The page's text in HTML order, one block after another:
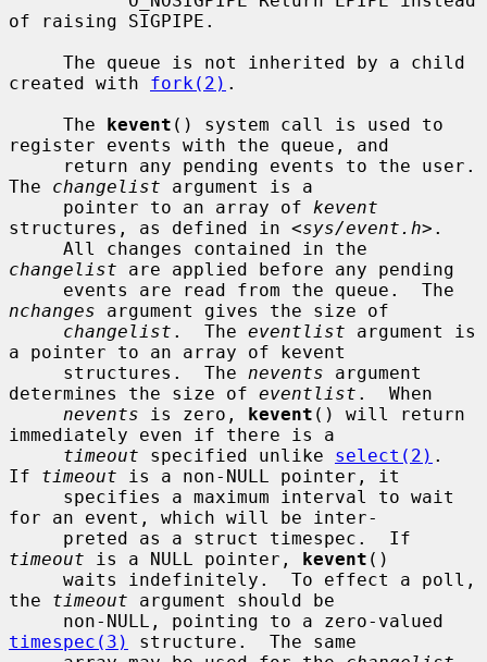
of raising SIGPIPE.
created with fork(2) .
     The
kevent () system call is used to
register events with the queue, and
The changelist argument is a
     pointer to an array of
kevent
structures, as defined in <sys/event.h>.
changelist are applied before any pending
nchanges argument gives the size of
changelist .  The eventlist argument is
a pointer to an array of kevent
     structures.  The
nevents argument
determines the size of eventlist .  When
nevents is zero, kevent () will return
immediately even if there is a
timeout specified unlike select(2) .
If timeout is a non-NULL pointer, it
for an event, which will be inter-
timeout is a NULL pointer, kevent ()
the timeout argument should be
timespec(3)
structure.  The same